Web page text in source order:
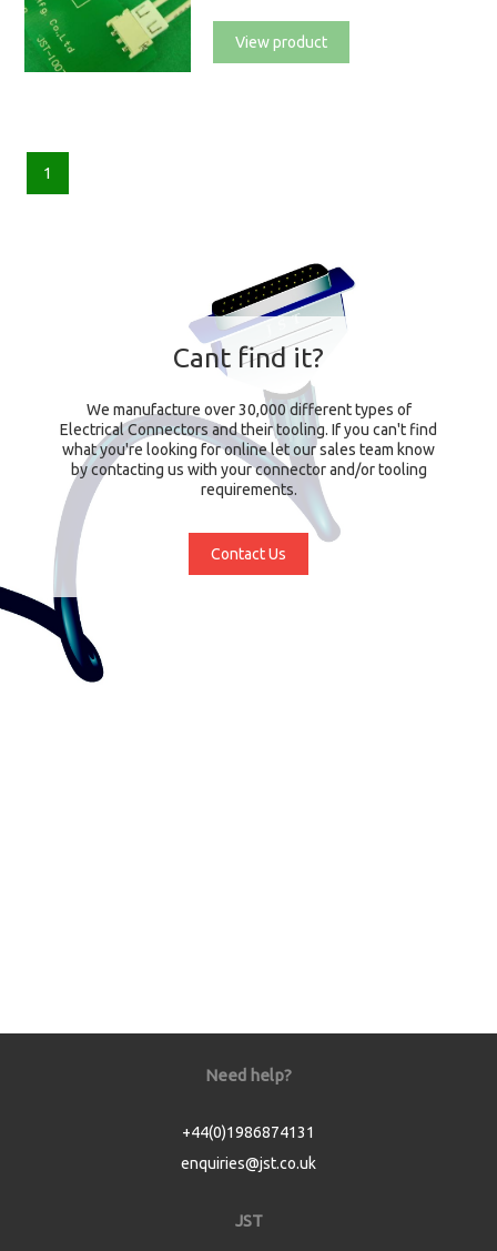
View product
1
Cant find it?
We manufacture over 30,000 different types of
Electrical Connectors and their tooling. If you can't find
what you're looking for online let our sales team know
by contacting us with your connector and/or tooling
requirements.
Contact Us
Need help?
+44(0)1986874131
enquiries@jst.co.uk
JST